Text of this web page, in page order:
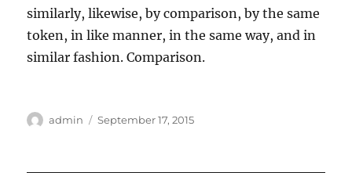
similarly, likewise, by comparison, by the same
token, in like manner, in the same way, and in
similar fashion. Comparison.
Author
admin
Posted
September 17, 2015